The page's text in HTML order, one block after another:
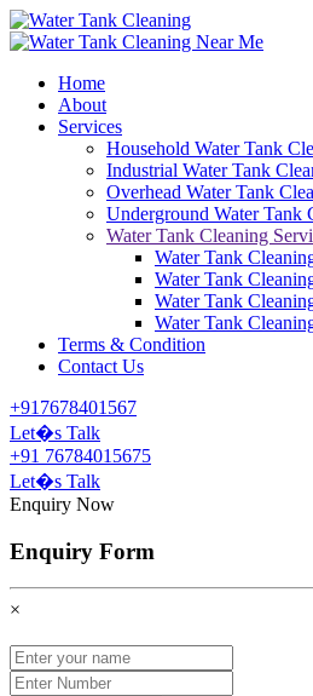
Home
About
Services
Household Water Tank
Industrial Water Tank
Overhead Water Tank
Underground Water Tank
Water Tank Cleaning
Water Tank
Water Tank
Water Tank
Water Tank
Terms & Condition
Contact Us
+917678401567
Let�s Talk
+91 76784015675
Let�s Talk
Enquiry Now
Enquiry Form
×